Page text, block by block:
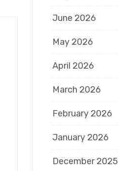
June 2026
May 2026
April 2026
March 2026
February 2026
January 2026
December 2025